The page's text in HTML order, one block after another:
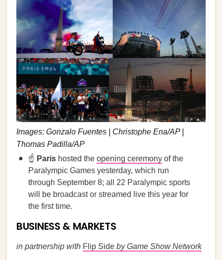
Images: Gonzalo Fuentes | Christophe Ena/AP |
Thomas Padilla/AP
☝️ Paris hosted the opening ceremony of the
Paralympic Games yesterday, which run
through September 8; all 22 Paralympic sports
will be broadcast or streamed live this year for
the first time.
BUSINESS & MARKETS
in partnership with Flip Side by Game Show Network